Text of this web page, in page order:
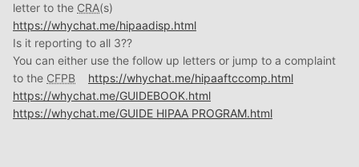
letter to the CRA(s)
https://whychat.me/hipaadisp.html
Is it reporting to all 3??
You can either use the follow up letters or jump to a complaint
to the CFPB
https://whychat.me/hipaaftccomp.html
https://whychat.me/GUIDEBOOK.html
https://whychat.me/GUIDE HIPAA PROGRAM.html